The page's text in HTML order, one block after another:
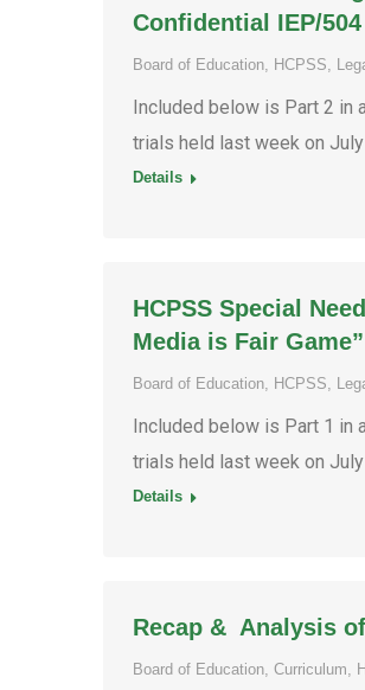
Confidential IEP/
Board of Education, HCPSS,
Included below is Part 2
trials held last week on
Details
HCPSS Special
Media is Fair
Board of Education, HCPSS,
Included below is Part 1
trials held last week on
Details
Recap & Analysis
Board of Education, Curriculum,